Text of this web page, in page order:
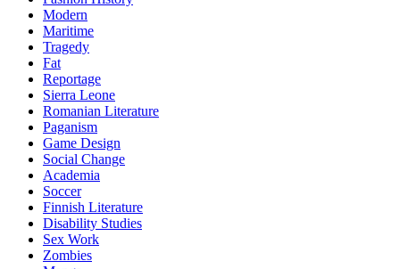
Modern
Maritime
Tragedy
Fat
Reportage
Sierra Leone
Romanian Literature
Paganism
Game Design
Social Change
Academia
Soccer
Finnish Literature
Disability Studies
Sex Work
Zombies